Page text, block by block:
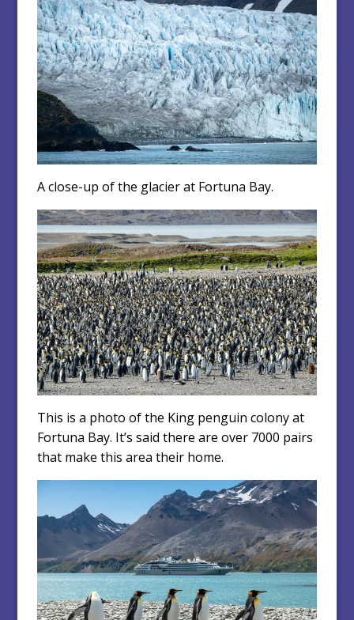
A close-up of the glacier at Fortuna Bay.
This is a photo of the King penguin colony at
Fortuna Bay. It’s said there are over 7000 pairs
that make this area their home.